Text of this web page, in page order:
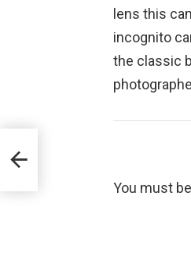
lens this
incognito
the classic
L
You must be